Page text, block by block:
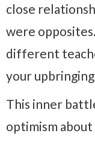
close
were
different
your
This inner
optimism